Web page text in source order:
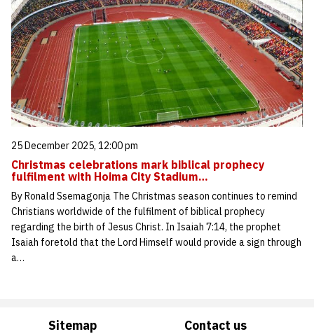
25 December 2025, 12:00 pm
Christmas celebrations mark biblical prophecy
fulfilment with Hoima City Stadium…
By Ronald Ssemagonja The Christmas season continues to remind
Christians worldwide of the fulfilment of biblical prophecy
regarding the birth of Jesus Christ. In Isaiah 7:14, the prophet
Isaiah foretold that the Lord Himself would provide a sign through
a…
Sitemap Contact us